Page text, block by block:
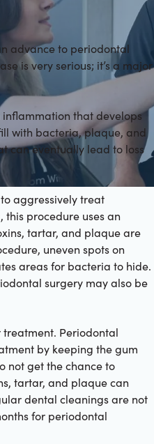
advance to periodontal
is very serious; it’s a major
that develops
with bacteria, plaque, and
can eventually lead to loss
aggressively treat
procedure uses an
tartar, and plaque are
uneven spots on
areas for bacteria to hide.
surgery may also be
Periodontal
by keeping the gum
not get the chance to
tartar, and plaque can
dental cleanings are not
for periodontal